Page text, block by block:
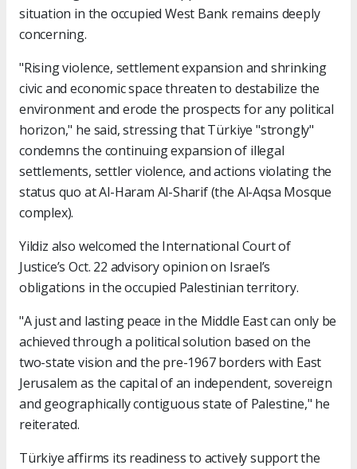
situation in the occupied West Bank remains deeply
concerning.
"Rising violence, settlement expansion and shrinking
civic and economic space threaten to destabilize the
environment and erode the prospects for any political
horizon," he said, stressing that Türkiye "strongly"
condemns the continuing expansion of illegal
settlements, settler violence, and actions violating the
status quo at Al-Haram Al-Sharif (the Al-Aqsa Mosque
complex).
Yildiz also welcomed the International Court of
Justice’s Oct. 22 advisory opinion on Israel’s
obligations in the occupied Palestinian territory.
"A just and lasting peace in the Middle East can only be
achieved through a political solution based on the
two-state vision and the pre-1967 borders with East
Jerusalem as the capital of an independent, sovereign
and geographically contiguous state of Palestine," he
reiterated.
Türkiye affirms its readiness to actively support the